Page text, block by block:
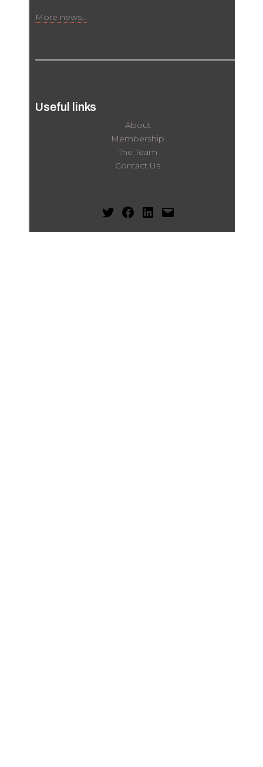
More news...
Useful links
About
Membership
The Team
Contact Us
Twitter Facebook
LinkedIn